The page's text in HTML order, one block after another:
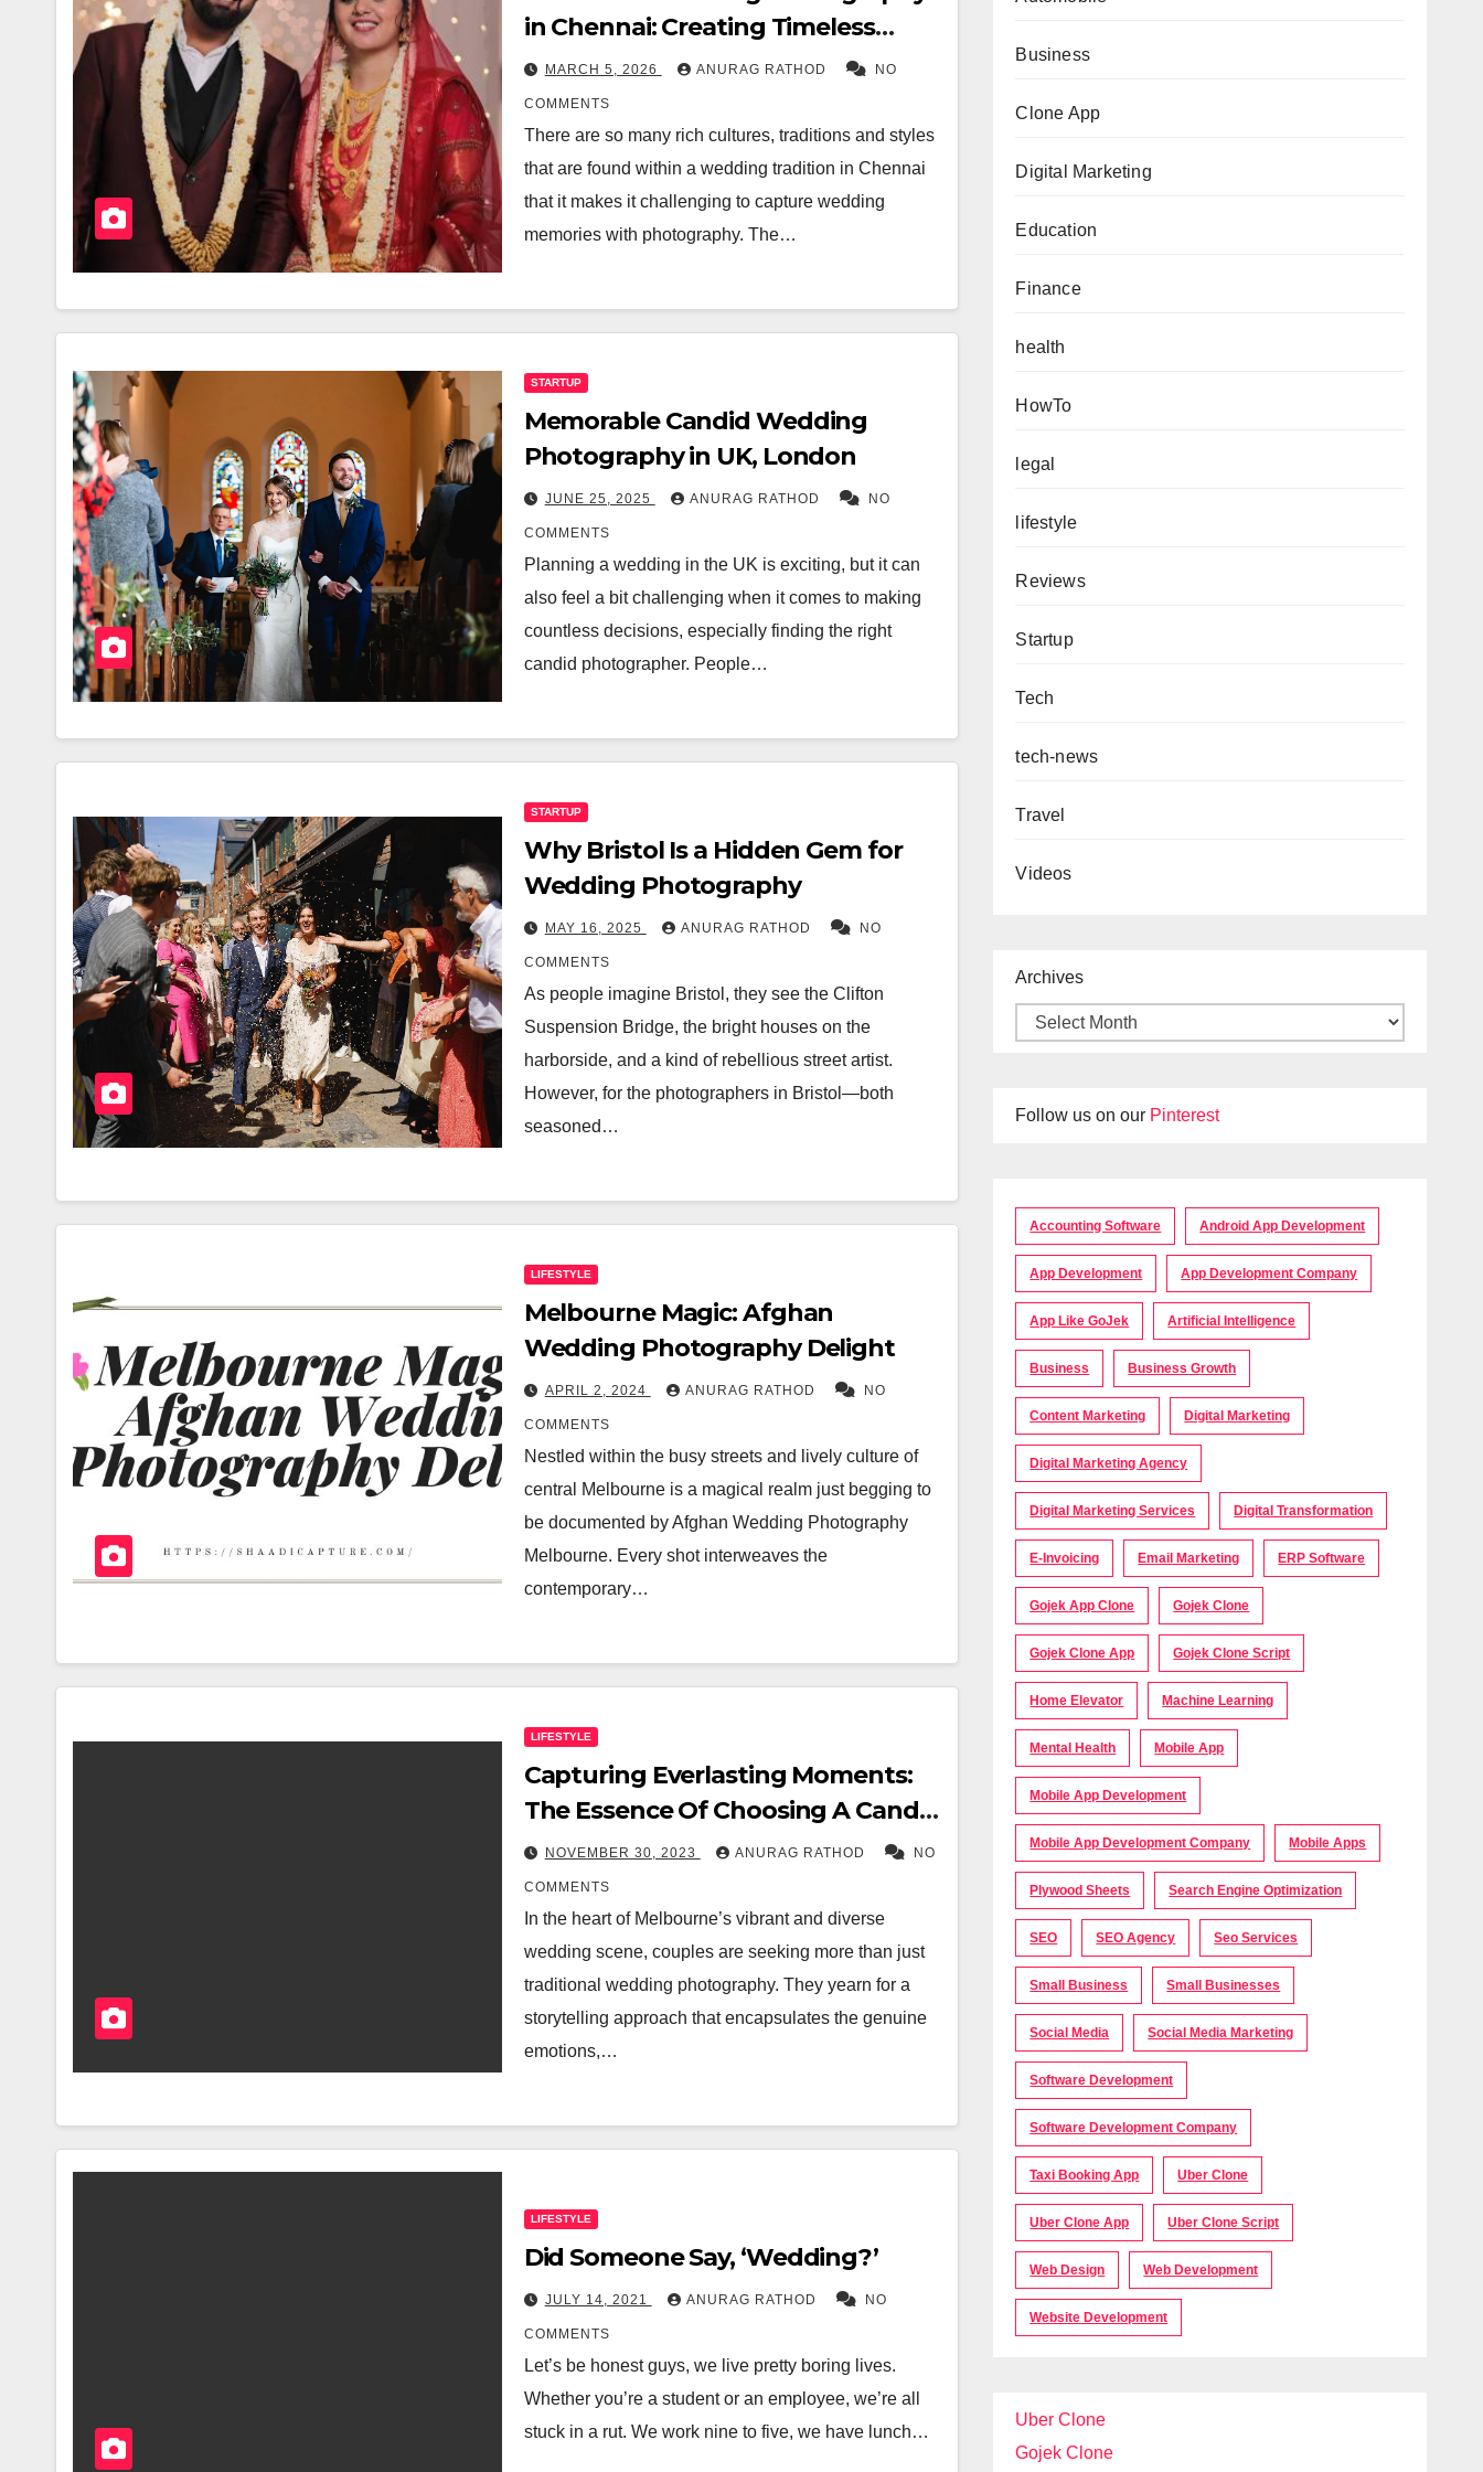
in Chennai: Creating Timeless
Memories
MARCH 5, 2026 ANURAG RATHOD NO
COMMENTS
There are so many rich cultures, traditions and styles
that are found within a wedding tradition in Chennai
that it makes it challenging to capture wedding
memories with photography. The…
STARTUP
Memorable Candid Wedding
Photography in UK, London
JUNE 25, 2025 ANURAG RATHOD NO
COMMENTS
Planning a wedding in the UK is exciting, but it can
also feel a bit challenging when it comes to making
countless decisions, especially finding the right
candid photographer. People…
STARTUP
Why Bristol Is a Hidden Gem for
Wedding Photography
MAY 16, 2025 ANURAG RATHOD NO
COMMENTS
As people imagine Bristol, they see the Clifton
Suspension Bridge, the bright houses on the
harborside, and a kind of rebellious street artist.
However, for the photographers in Bristol—both
seasoned…
LIFESTYLE
Melbourne Magic: Afghan
Wedding Photography Delight
APRIL 2, 2024 ANURAG RATHOD NO
COMMENTS
Nestled within the busy streets and lively culture of
central Melbourne is a magical realm just begging to
be documented by Afghan Wedding Photography
Melbourne. Every shot interweaves the
contemporary…
LIFESTYLE
Capturing Everlasting Moments:
The Essence Of Choosing A Candid
Wedding Photographer In
Melbourne
NOVEMBER 30, 2023 ANURAG RATHOD NO
COMMENTS
In the heart of Melbourne’s vibrant and diverse
wedding scene, couples are seeking more than just
traditional wedding photography. They yearn for a
storytelling approach that encapsulates the genuine
emotions,…
LIFESTYLE
Did Someone Say, ‘Wedding?’
JULY 14, 2021 ANURAG RATHOD NO
COMMENTS
Let’s be honest guys, we live pretty boring lives.
Whether you’re a student or an employee, we’re all
stuck in a rut. We work nine to five, we have lunch…
Business
Clone App
Digital Marketing
Education
Finance
health
HowTo
legal
lifestyle
Reviews
Startup
Tech
tech-news
Travel
Videos
Archives
Follow us on our Pinterest
Accounting Software Android App Development
App Development App Development Company
App Like GoJek Artificial Intelligence
Business Business Growth
Content Marketing Digital Marketing
Digital Marketing Agency
Digital Marketing Services Digital Transformation
E-Invoicing Email Marketing ERP Software
Gojek App Clone Gojek Clone
Gojek Clone App Gojek Clone Script
Home Elevator Machine Learning
Mental Health Mobile App
Mobile App Development
Mobile App Development Company Mobile Apps
Plywood Sheets Search Engine Optimization
SEO SEO Agency Seo Services
Small Business Small Businesses
Social Media Social Media Marketing
Software Development
Software Development Company
Taxi Booking App Uber Clone
Uber Clone App Uber Clone Script
Web Design Web Development
Website Development
Uber Clone
Gojek Clone